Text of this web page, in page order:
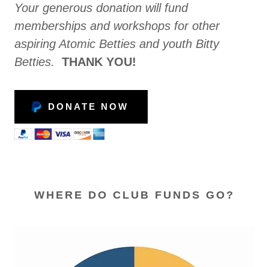
Your generous donation will fund
memberships and workshops for other
aspiring Atomic Betties and youth Bitty
Betties. THANK YOU!
DONATE NOW
WHERE DO CLUB FUNDS GO?